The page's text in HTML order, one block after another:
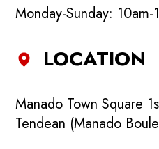
Monday-Sunday: 10am-
LOCATION
Manado Town Square
Tendean (Manado